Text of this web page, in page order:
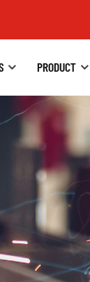
PRODUCT